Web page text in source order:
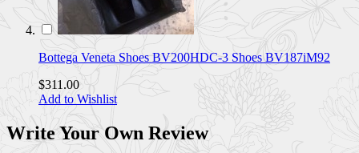
Bottega Veneta Shoes BV200HDC-3 Shoes BV187iM92
$311.00
Add to Wishlist
Write Your Own Review